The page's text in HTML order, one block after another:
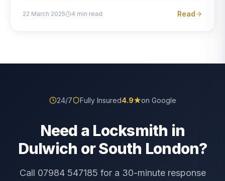
22 March 2025 4 min read Read
24/7 Fully Insured4.9★on Google
Need a Locksmith in
Dulwich or South London?
Call 07984 547185 for a 30-minute response